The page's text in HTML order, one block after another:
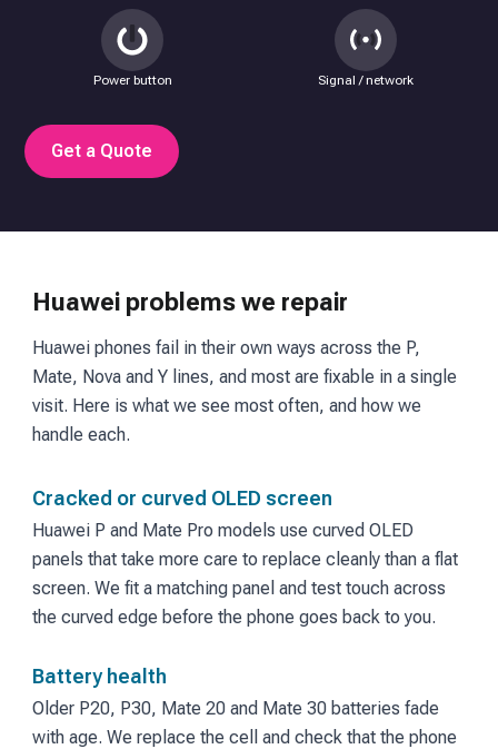
Power button Signal / network
Get a Quote
Huawei problems we repair
Huawei phones fail in their own ways across the P,
Mate, Nova and Y lines, and most are fixable in a single
visit. Here is what we see most often, and how we
handle each.
Cracked or curved OLED screen
Huawei P and Mate Pro models use curved OLED
panels that take more care to replace cleanly than a flat
screen. We fit a matching panel and test touch across
the curved edge before the phone goes back to you.
Battery health
Older P20, P30, Mate 20 and Mate 30 batteries fade
with age. We replace the cell and check that the phone